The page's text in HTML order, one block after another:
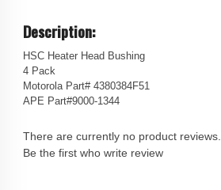
Description:
HSC Heater Head Bushing
4 Pack
Motorola Part# 4380384F51
APE Part#9000-1344
There are currently no product reviews.
Be the first who write review